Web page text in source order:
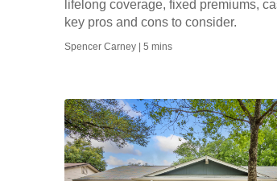
lifelong coverage, fixed premiums,
key pros and cons to consider.
Spencer Carney | 5 mins